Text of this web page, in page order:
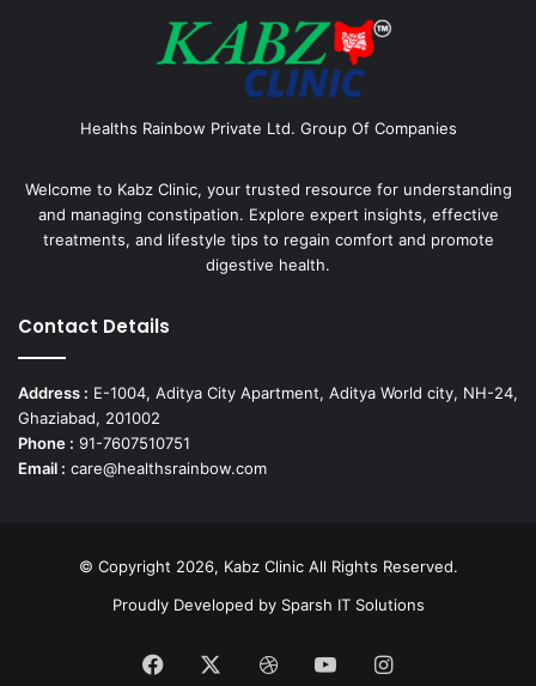
Healths Rainbow Private Ltd. Group Of Companies
Welcome to Kabz Clinic, your trusted resource for understanding
and managing constipation. Explore expert insights, effective
treatments, and lifestyle tips to regain comfort and promote
digestive health.
Contact Details
Address : E-1004, Aditya City Apartment, Aditya World city, NH-24,
Ghaziabad, 201002
Phone : 91-7607510751
Email : care@healthsrainbow.com
© Copyright 2026, Kabz Clinic All Rights Reserved.
Proudly Developed by Sparsh IT Solutions
Facebook DribbbleYouTubeInstagram